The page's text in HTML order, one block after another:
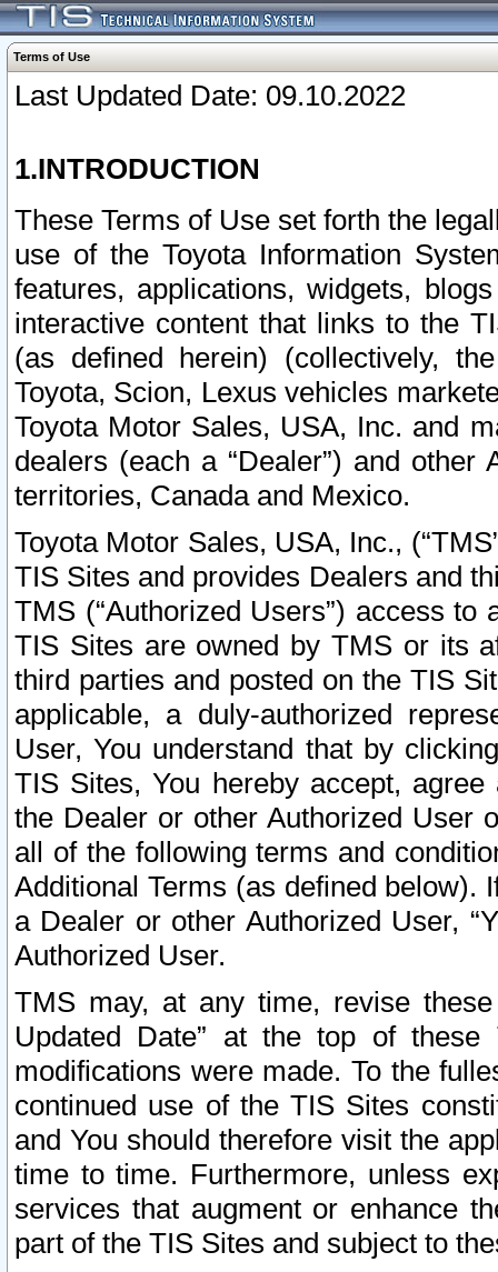
Terms of Use
Last Updated Date: 09.10.2022
1.INTRODUCTION
These Terms of Use set forth the
use of the Toyota Information
features, applications, widgets,
interactive content that links to the
(as defined herein) (collectively,
Toyota, Scion, Lexus vehicles
Toyota Motor Sales, USA, Inc. and
dealers (each a “Dealer”) and
territories, Canada and Mexico.
Toyota Motor Sales, USA, Inc.,
TIS Sites and provides Dealers and
TMS (“Authorized Users”) access
TIS Sites are owned by TMS or its
third parties and posted on the TIS
applicable, a duly-authorized
User, You understand that by
TIS Sites, You hereby accept,
the Dealer or other Authorized User
all of the following terms and
Additional Terms (as defined below).
a Dealer or other Authorized User,
Authorized User.
TMS may, at any time, revise
Updated Date” at the top of
modifications were made. To the
continued use of the TIS Sites
and You should therefore visit the
time to time. Furthermore, unless
services that augment or enhance
part of the TIS Sites and subject to